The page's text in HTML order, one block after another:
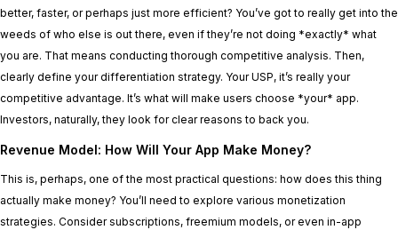
better, faster, or perhaps just more efficient? You’ve got to really get into the
weeds of who else is out there, even if they’re not doing *exactly* what
you are. That means conducting thorough competitive analysis. Then,
clearly define your differentiation strategy. Your USP, it’s really your
competitive advantage. It’s what will make users choose *your* app.
Investors, naturally, they look for clear reasons to back you.
Revenue Model: How Will Your App Make Money?
This is, perhaps, one of the most practical questions: how does this thing
actually make money? You’ll need to explore various monetization
strategies. Consider subscriptions, freemium models, or even in-app